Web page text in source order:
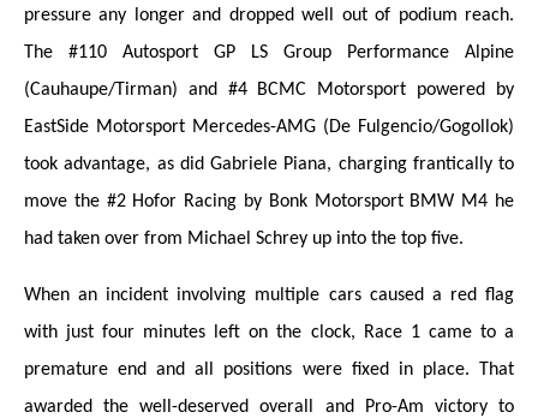
pressure any longer and dropped well out of podium reach.
The #110 Autosport GP LS Group Performance Alpine
(Cauhaupe/Tirman) and #4 BCMC Motorsport powered by
EastSide Motorsport Mercedes-AMG (De Fulgencio/Gogollok)
took advantage, as did Gabriele Piana, charging frantically to
move the #2 Hofor Racing by Bonk Motorsport BMW M4 he
had taken over from Michael Schrey up into the top five.
When an incident involving multiple cars caused a red flag
with just four minutes left on the clock, Race 1 came to a
premature end and all positions were fixed in place. That
awarded the well-deserved overall and Pro-Am victory to